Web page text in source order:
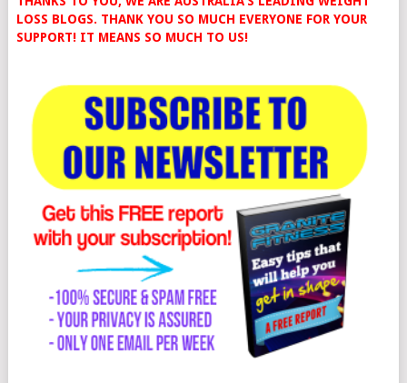
LOSS BLOGS. THANK YOU SO MUCH EVERYONE FOR YOUR
SUPPORT! IT MEANS SO MUCH TO US!